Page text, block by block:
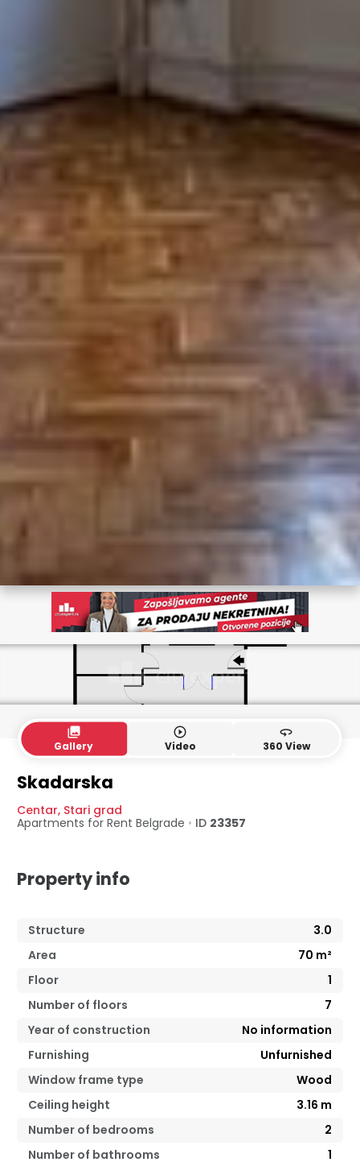
collections
Gallery
play_circle_outline
Video
360
360 View
Skadarska
Centar, Stari grad
Apartments for Rent Belgrade • ID 23357
Property info
Structure
3.0
Area
70 m²
Floor
1
Number of floors
7
Year of construction
No information
Furnishing
Unfurnished
Window frame type
Wood
Ceiling height
3.16 m
Number of bedrooms
2
Number of bathrooms
1